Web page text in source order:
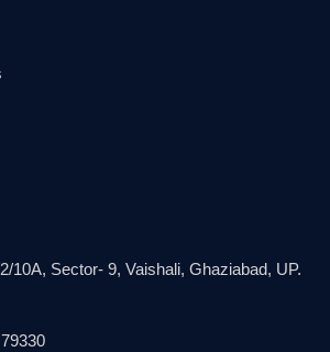
10A, Sector- 9, Vaishali, Ghaziabad, UP.